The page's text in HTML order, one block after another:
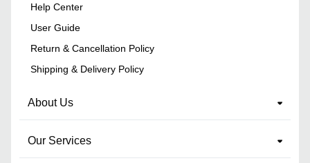
Help Center
User Guide
Return & Cancellation Policy
Shipping & Delivery Policy
About Us
Our Services